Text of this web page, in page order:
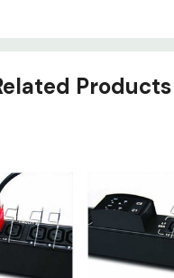
Products